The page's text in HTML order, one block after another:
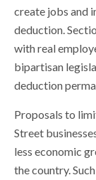
create jobs and
deduction.
with real
bipartisan
deduction
Proposals to
Street
less economic
the country.